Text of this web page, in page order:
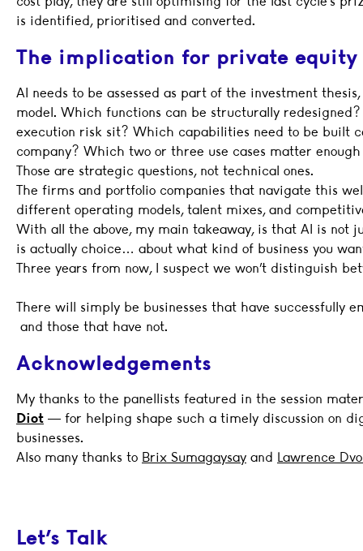
is identified, prioritised and converted.
The implication for private equity
AI needs to be assessed as part of the investment
model. Which functions can be structurally
execution risk sit? Which capabilities need to be built
company? Which two or three use cases matter
Those are strategic questions, not technical ones.
The firms and portfolio companies that navigate this
different operating models, talent mixes, and
With all the above, my main takeaway, is that AI is not
is actually choice… about what kind of business you
Three years from now, I suspect we won’t distinguish
There will simply be businesses that have
and those that have not.
Acknowledgements
My thanks to the panellists featured in the session
Diot — for helping shape such a timely discussion on
businesses.
Also many thanks to Brix Sumagaysay and Lawrence
Let’s Talk